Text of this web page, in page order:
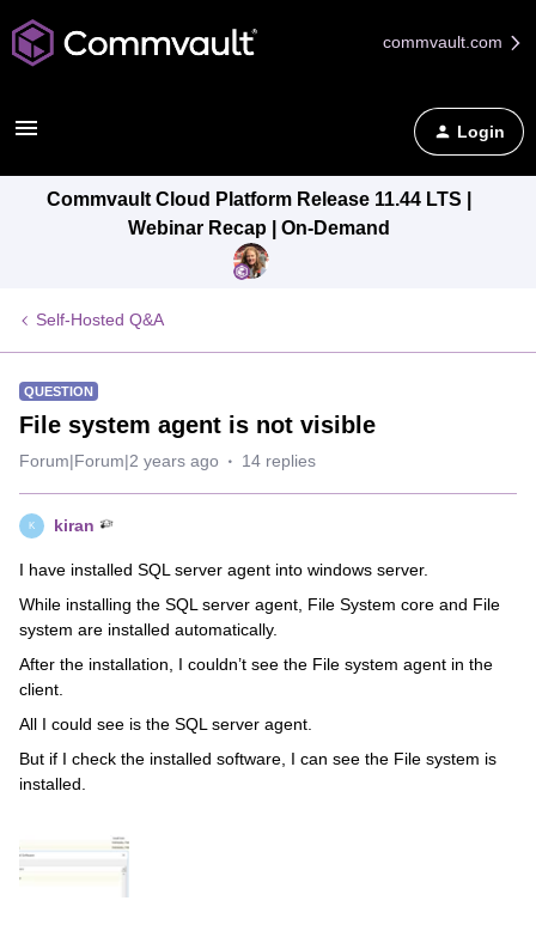
commvault.com
Login
Commvault Cloud Platform Release 11.44 LTS |
Webinar Recap | On-Demand
Self-Hosted Q&A
QUESTION
File system agent is not visible
Forum|Forum|2 years ago 14 replies
K kiran
I have installed SQL server agent into windows server.
While installing the SQL server agent, File System core and File
system are installed automatically.
After the installation, I couldn’t see the File system agent in the
client.
All I could see is the SQL server agent.
But if I check the installed software, I can see the File system is
installed.